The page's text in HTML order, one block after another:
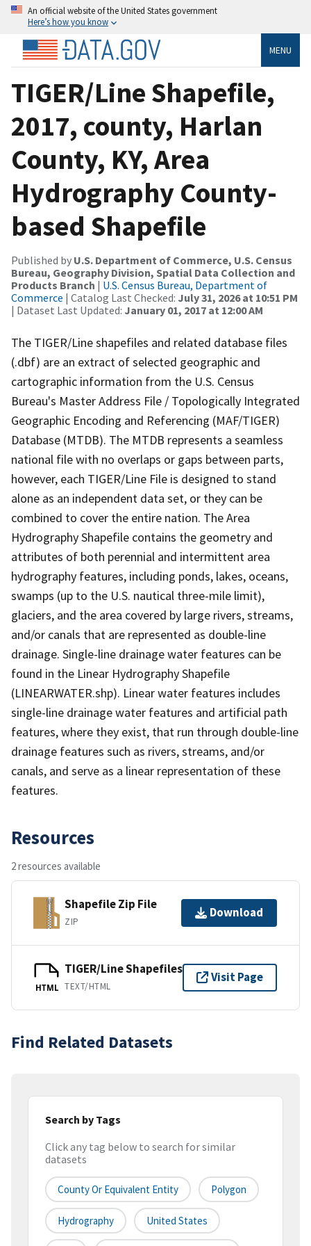
An official website of the United States government
Here’s how you know
MENU
TIGER/Line Shapefile,
2017, county, Harlan
County, KY, Area
Hydrography County-
based Shapefile
Published by U.S. Department of Commerce, U.S. Census
Bureau, Geography Division, Spatial Data Collection and
Products Branch | U.S. Census Bureau, Department of
Commerce | Catalog Last Checked: July 31, 2026 at 10:51 PM
| Dataset Last Updated: January 01, 2017 at 12:00 AM
The TIGER/Line shapefiles and related database files
(.dbf) are an extract of selected geographic and
cartographic information from the U.S. Census
Bureau's Master Address File / Topologically Integrated
Geographic Encoding and Referencing (MAF/TIGER)
Database (MTDB). The MTDB represents a seamless
national file with no overlaps or gaps between parts,
however, each TIGER/Line File is designed to stand
alone as an independent data set, or they can be
combined to cover the entire nation. The Area
Hydrography Shapefile contains the geometry and
attributes of both perennial and intermittent area
hydrography features, including ponds, lakes, oceans,
swamps (up to the U.S. nautical three-mile limit),
glaciers, and the area covered by large rivers, streams,
and/or canals that are represented as double-line
drainage. Single-line drainage water features can be
found in the Linear Hydrography Shapefile
(LINEARWATER.shp). Linear water features includes
single-line drainage water features and artificial path
features, where they exist, that run through double-line
drainage features such as rivers, streams, and/or
canals, and serve as a linear representation of these
features.
Resources
2 resources available
Shapefile Zip File
ZIP
Download
HTML
TIGER/Line Shapefiles
TEXT/HTML
Visit Page
Find Related Datasets
Search by Tags
Click any tag below to search for similar
datasets
County Or Equivalent Entity Polygon
Hydrography United States